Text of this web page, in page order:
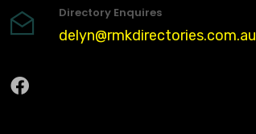
Directory Enquires
delyn@rmkdirectories.com.au